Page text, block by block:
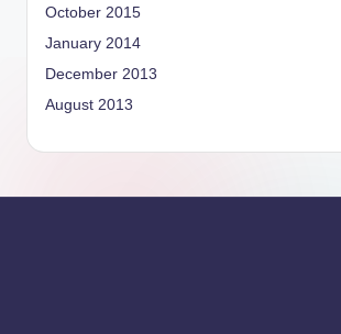
October 2015
January 2014
December 2013
August 2013